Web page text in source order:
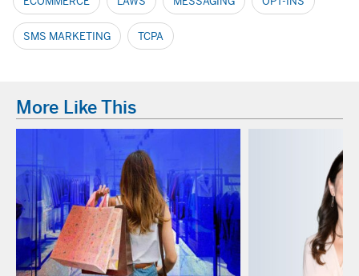
SMS MARKETING TCPA
More Like This